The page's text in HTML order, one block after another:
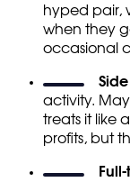
hyped pair,
when they
occasional
activity.
treats it like
profits, but